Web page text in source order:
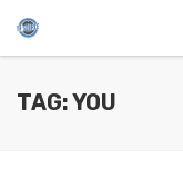
TAG: YOU